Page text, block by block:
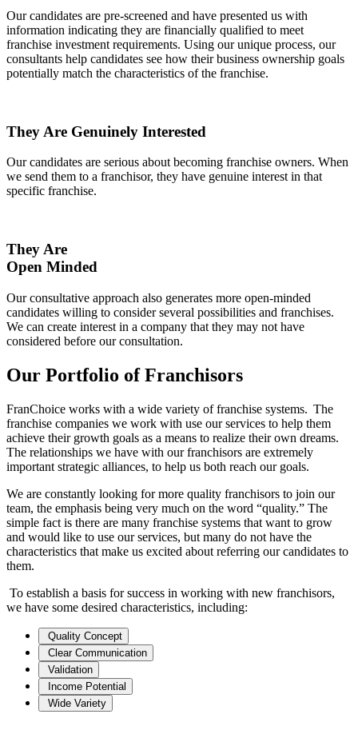
Our candidates are pre-screened and have presented us with
information indicating they are financially qualified to meet
franchise investment requirements. Using our unique process, our
consultants help candidates see how their business ownership goals
potentially match the characteristics of the franchise.
They Are Genuinely Interested
Our candidates are serious about becoming franchise owners. When
we send them to a franchisor, they have genuine interest in that
specific franchise.
They Are
Open Minded
Our consultative approach also generates more open-minded
candidates willing to consider several possibilities and franchises.
We can create interest in a company that they may not have
considered before our consultation.
Our Portfolio of Franchisors
FranChoice works with a wide variety of franchise systems. The
franchise companies we work with use our services to help them
achieve their growth goals as a means to realize their own dreams.
The relationships we have with our franchisors are extremely
important strategic alliances, to help us both reach our goals.
We are constantly looking for more quality franchisors to join our
team, the emphasis being very much on the word “quality.” The
simple fact is there are many franchise systems that want to grow
and would like to use our services, but many do not have the
characteristics that make us excited about referring our candidates to
them.
To establish a basis for success in working with new franchisors,
we have some desired characteristics, including:
Quality Concept
Clear Communication
Validation
Income Potential
Wide Variety